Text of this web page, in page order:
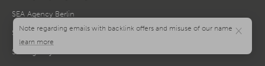
SEA Agency Berlin
SEA Agency Bielefeld
SEA Agency Bochum
×